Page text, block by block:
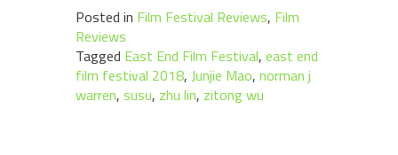
Posted in Film Festival Reviews, Film
Reviews
Tagged East End Film Festival, east end
film festival 2018, Junjie Mao, norman j
warren, susu, zhu lin, zitong wu